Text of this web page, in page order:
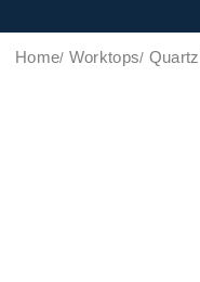
Home Worktops